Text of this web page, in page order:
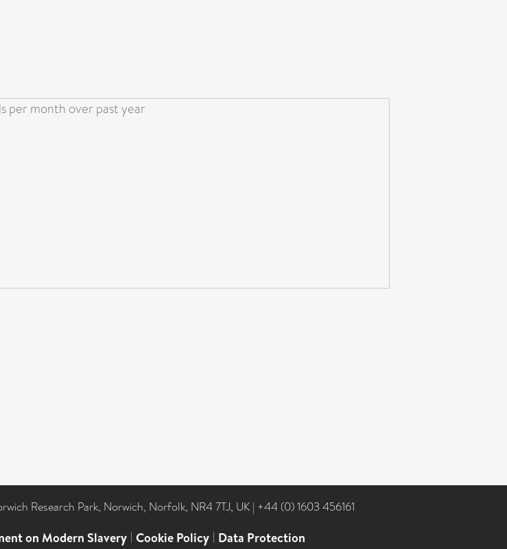
per month over past year
Research Park, Norwich, Norfolk, NR4 7TJ, UK | +44 (0) 1603 456161
on Modern Slavery | Cookie Policy | Data Protection